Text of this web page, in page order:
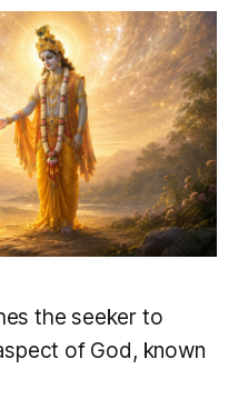
the seeker to
of God, known